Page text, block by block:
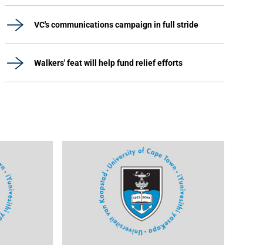
VC's communications campaign in full stride
Walkers' feat will help fund relief efforts